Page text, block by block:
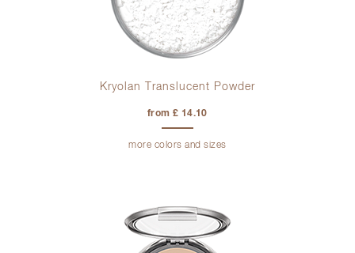
Kryolan Translucent Powder
from £ 14.10
more colors and sizes